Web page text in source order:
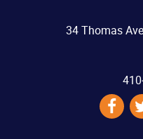
34 Thomas